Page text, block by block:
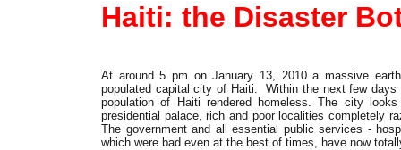
Haiti: the Disaster
At around 5 pm on January 13, 2010 a massive
populated capital city of Haiti. Within the next few days
population of Haiti rendered homeless. The city
presidential palace, rich and poor localities completely
The government and all essential public services -
which were bad even at the best of times, have now